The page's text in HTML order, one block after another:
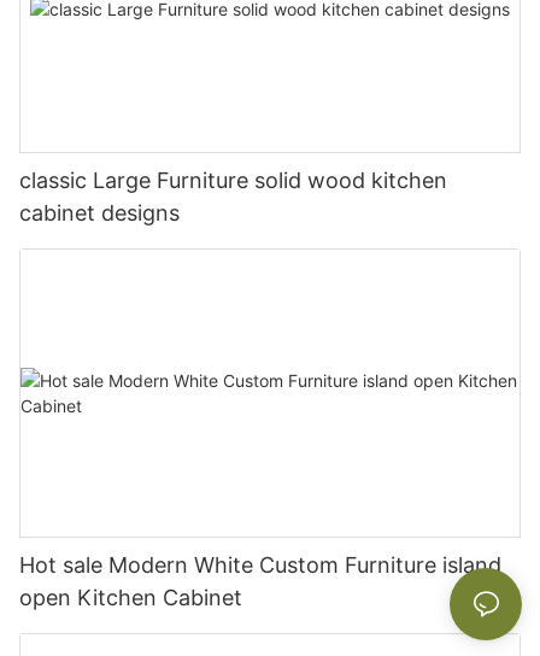
classic Large Furniture solid wood kitchen
cabinet designs
Hot sale Modern White Custom Furniture island
open Kitchen Cabinet